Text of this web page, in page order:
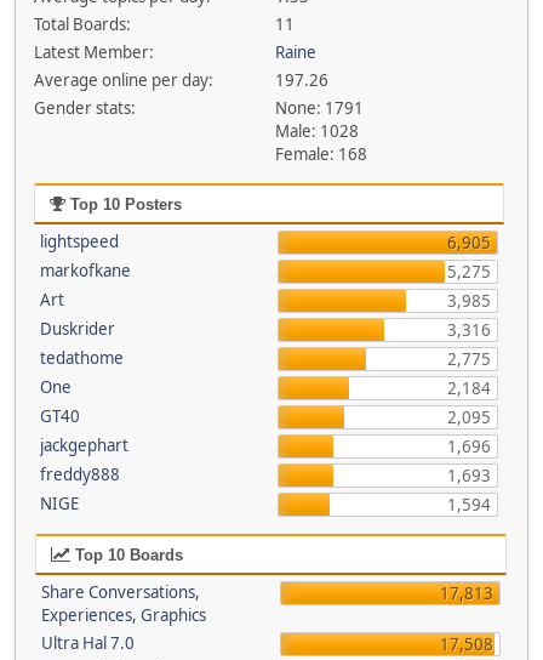
Total Boards:
11
Latest Member:
Raine
Average online per day:
197.26
Gender stats:
None: 1791
Male: 1028
Female: 168
Top 10 Posters
lightspeed
6,905
markofkane
5,275
Art
3,985
Duskrider
3,316
tedathome
2,775
One
2,184
GT40
2,095
jackgephart
1,696
freddy888
1,693
NIGE
1,594
Top 10 Boards
Share Conversations,
Experiences, Graphics
17,813
Ultra Hal 7.0
17,508